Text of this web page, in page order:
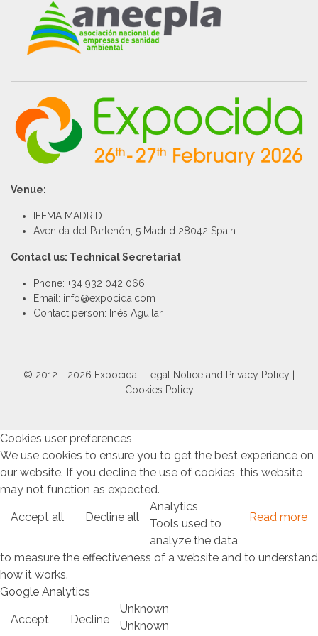
Venue:
IFEMA MADRID
Avenida del Partenón, 5 Madrid 28042 Spain
Contact us: Technical Secretariat
Phone: +34 932 042 066
Email: info@expocida.com
Contact person: Inés Aguilar
© 2012 - 2026 Expocida | Legal Notice and Privacy Policy
Cookies Policy
Cookies user preferences
We use cookies to ensure you to get the best experience on
our website. If you decline the use of cookies, this website
may not function as expected.
Accept all Decline all Read more
Analytics
Tools used to
analyze the data
to measure the effectiveness of a website and to understand
how it works.
Google Analytics
Accept Decline
Unknown
Unknown